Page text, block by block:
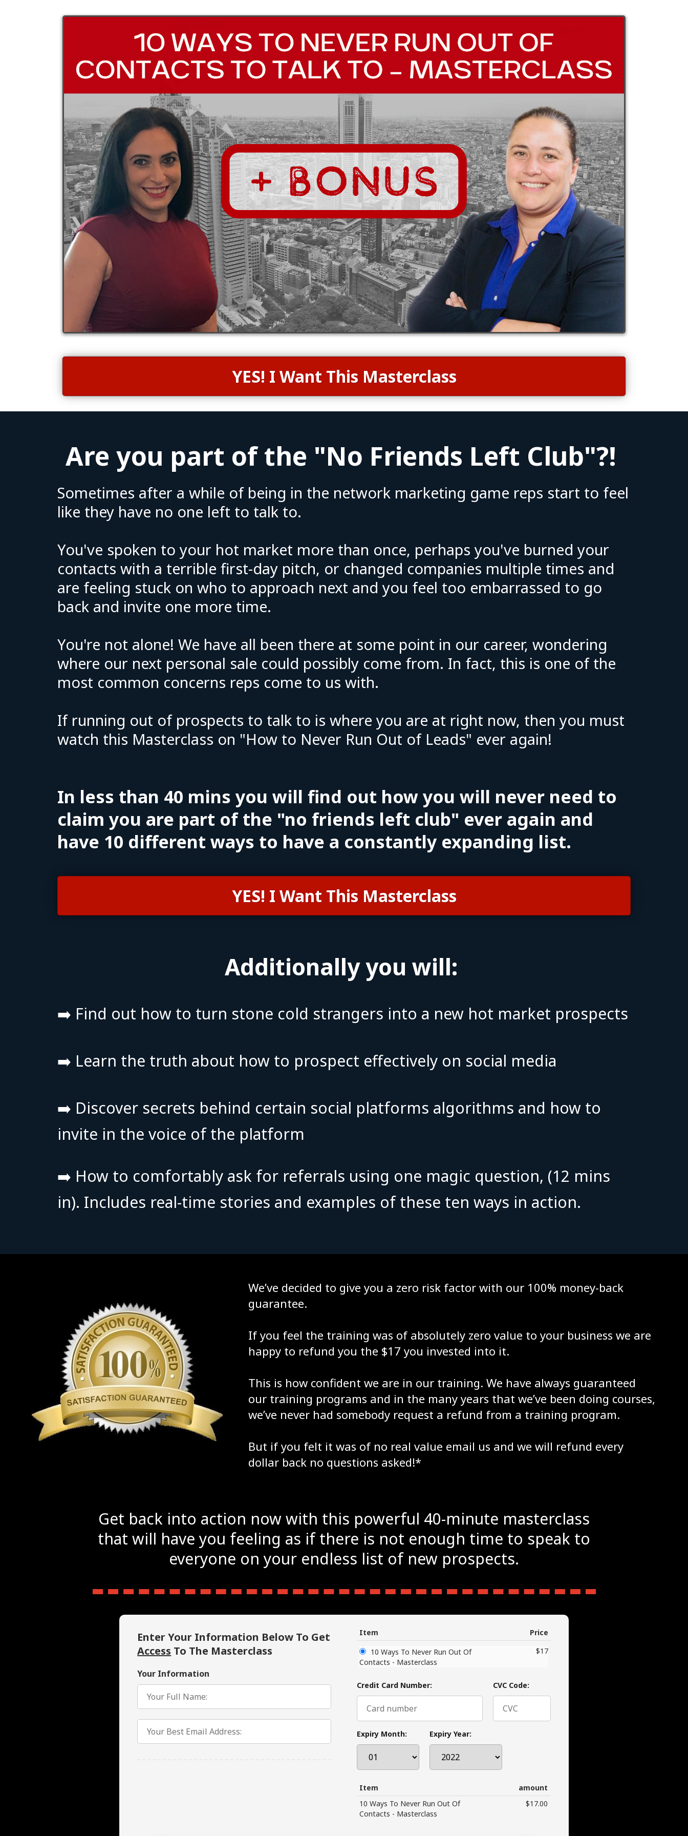
YES! I Want This Masterclass
Are you part of the "No Friends Left Club"?!
Sometimes after a while of being in the network marketing game reps start to feel
like they have no one left to talk to.
You've spoken to your hot market more than once, perhaps you've burned your
contacts with a terrible first-day pitch, or changed companies multiple times and
are feeling stuck on who to approach next and you feel too embarrassed to go
back and invite one more time.
You're not alone! We have all been there at some point in our career, wondering
where our next personal sale could possibly come from. In fact, this is one of the
most common concerns reps come to us with.
If running out of prospects to talk to is where you are at right now, then you must
watch this Masterclass on "How to Never Run Out of Leads" ever again!
In less than 40 mins you will find out how you will never need to
claim you are part of the "no friends left club" ever again and
have 10 different ways to have a constantly expanding list.
YES! I Want This Masterclass
Additionally you will:
➡️ Find out how to turn stone cold strangers into a new hot market prospects
➡️ Learn the truth about how to prospect effectively on social media
➡️ Discover secrets behind certain social platforms algorithms and how to
invite in the voice of the platform
➡️ How to comfortably ask for referrals using one magic question, (12 mins
in). Includes real-time stories and examples of these ten ways in action.
We’ve decided to give you a zero risk factor with our 100% money-back
guarantee.
If you feel the training was of absolutely zero value to your business we are
happy to refund you the $17 you invested into it.
This is how confident we are in our training. We have always guaranteed
our training programs and in the many years that we’ve been doing courses,
we’ve never had somebody request a refund from a training program.
But if you felt it was of no real value email us and we will refund every
dollar back no questions asked!*
Get back into action now with this powerful 40-minute masterclass
that will have you feeling as if there is not enough time to speak to
everyone on your endless list of new prospects.
Enter Your Information Below To Get
Access To The Masterclass
Your Information
Item
Price
$17
10 Ways To Never Run Out Of
Contacts - Masterclass
Credit Card Number: CVC Code:
Expiry Month: Expiry Year:
Item
amount
10 Ways To Never Run Out Of
Contacts - Masterclass
$17.00